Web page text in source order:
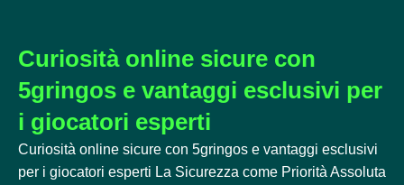
Curiosità online sicure con
5gringos e vantaggi esclusivi per
i giocatori esperti
Curiosità online sicure con 5gringos e vantaggi esclusivi
per i giocatori esperti La Sicurezza come Priorità Assoluta